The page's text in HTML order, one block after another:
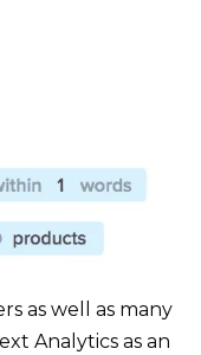
as well as many
Analytics as an